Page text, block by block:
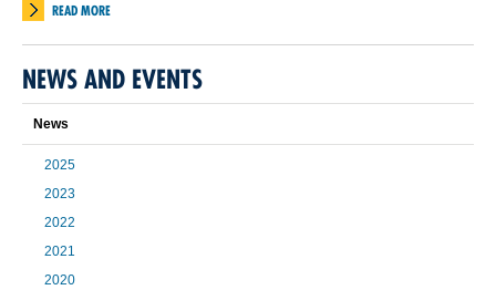
READ MORE
NEWS AND EVENTS
News
2025
2023
2022
2021
2020